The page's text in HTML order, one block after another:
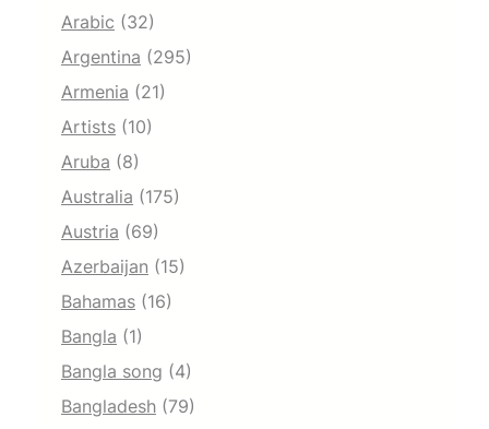
Arabic (32)
Argentina (295)
Armenia (21)
Artists (10)
Aruba (8)
Australia (175)
Austria (69)
Azerbaijan (15)
Bahamas (16)
Bangla (1)
Bangla song (4)
Bangladesh (79)